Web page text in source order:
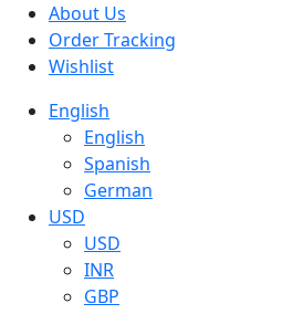
About Us
Order Tracking
Wishlist
English
English
Spanish
German
USD
USD
INR
GBP